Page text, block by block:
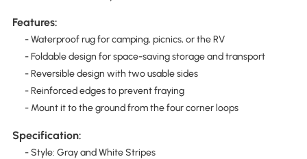
Features:
- Waterproof rug for camping, picnics, or the RV
- Foldable design for space-saving storage and transport
- Reversible design with two usable sides
- Reinforced edges to prevent fraying
- Mount it to the ground from the four corner loops
Specification:
- Style: Gray and White Stripes